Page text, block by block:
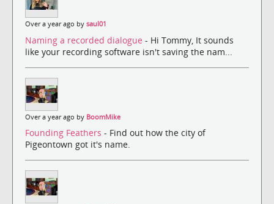
Over a year ago by saul01
Naming a recorded dialogue - Hi Tommy, It sounds
like your recording software isn't saving the nam...
Over a year ago by BoomMike
Founding Feathers - Find out how the city of
Pigeontown got it's name.